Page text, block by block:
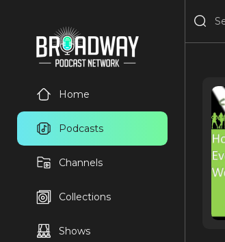
Home
Podcasts
Channels
Collections
Shows